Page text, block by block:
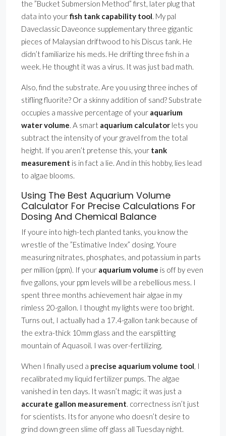
the ”Bucket Submersion Method” first, later plug that
data into yourfish tank capability tool. My pal
Daveclassic Daveonce supplementary three gigantic
pieces of Malaysian driftwood to his Discus tank. He
didn’t familiarize his meds. He drifting three fish in a
week. He thought it was a virus. It was just bad math.
Also, find the substrate. Are you using three inches of
stifling fluorite? Or a skinny addition of sand? Substrate
occupies a massive percentage of your aquarium
water volume. A smart aquarium calculator lets you
subtract the intensity of your gravel from the total
height. If you aren’t pretense this, your tank
measurement is in fact a lie. And in this hobby, lies lead
to algae blooms.
Using The Best Aquarium Volume
Calculator For Precise Calculations For
Dosing And Chemical Balance
If youre into high-tech planted tanks, you know the
wrestle of the ”Estimative Index” dosing. Youre
measuring nitrates, phosphates, and potassium in parts
per million (ppm). If your aquarium volume is off by even
five gallons, your ppm levels will be a rebellious mess. I
spent three months achievement hair algae in my
rimless 20-gallon. I thought my lights were too bright.
Turns out, I actually had a 17.4-gallon tank because of
the extra-thick 10mm glass and the earsplitting
mountain of Aquasoil. I was over-fertilizing.
When I finally used a precise aquarium volume tool, I
recalibrated my liquid fertilizer pumps. The algae
vanished in ten days. It wasn’t magic; it was just a
accurate gallon measurement. correctness isn’t just
for scientists. Its for anyone who doesn’t desire to
grind down green slime off glass all Tuesday night.